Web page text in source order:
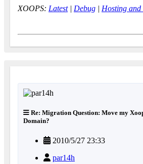
XOOPS: Latest| Debug | Hosting and
Re: Migration Question: Move my
Domain?
2010/5/27 23:33
par14h